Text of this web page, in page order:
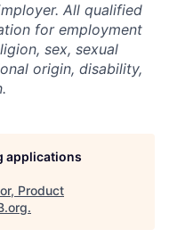
All qualified
for employment
sex, sexual
origin, disability,
applications
Product
.